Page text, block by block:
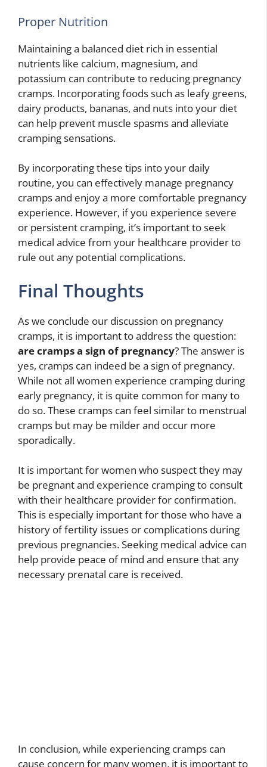
Proper Nutrition
Maintaining a balanced diet rich in essential
nutrients like calcium, magnesium, and
potassium can contribute to reducing pregnancy
cramps. Incorporating foods such as leafy greens,
dairy products, bananas, and nuts into your diet
can help prevent muscle spasms and alleviate
cramping sensations.
By incorporating these tips into your daily
routine, you can effectively manage pregnancy
cramps and enjoy a more comfortable pregnancy
experience. However, if you experience severe
or persistent cramping, it’s important to seek
medical advice from your healthcare provider to
rule out any potential complications.
Final Thoughts
As we conclude our discussion on pregnancy
cramps, it is important to address the question:
are cramps a sign of pregnancy? The answer is
yes, cramps can indeed be a sign of pregnancy.
While not all women experience cramping during
early pregnancy, it is quite common for many to
do so. These cramps can feel similar to menstrual
cramps but may be milder and occur more
sporadically.
It is important for women who suspect they may
be pregnant and experience cramping to consult
with their healthcare provider for confirmation.
This is especially important for those who have a
history of fertility issues or complications during
previous pregnancies. Seeking medical advice can
help provide peace of mind and ensure that any
necessary prenatal care is received.
In conclusion, while experiencing cramps can
cause concern for many women, it is important to